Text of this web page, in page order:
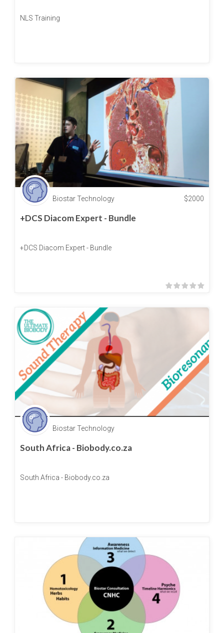
NLS Training
Biostar Technology $2000
+DCS Diacom Expert - Bundle
+DCS Diacom Expert - Bundle
Biostar Technology
South Africa - Biobody.co.za
South Africa - Biobody.co.za